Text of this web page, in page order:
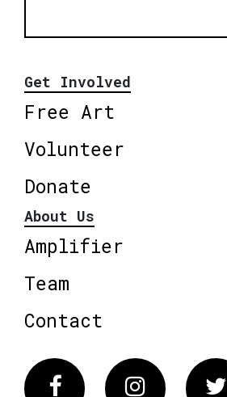
Get Involved
Free Art
Volunteer
Donate
About Us
Amplifier
Team
Contact
FacebookInstagram